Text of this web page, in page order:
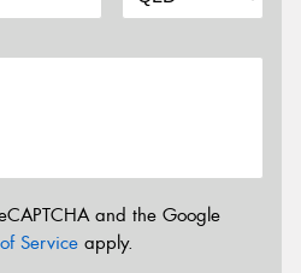
and the Google
Service apply.